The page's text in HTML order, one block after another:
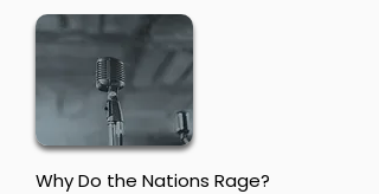
Why Do the Nations Rage?